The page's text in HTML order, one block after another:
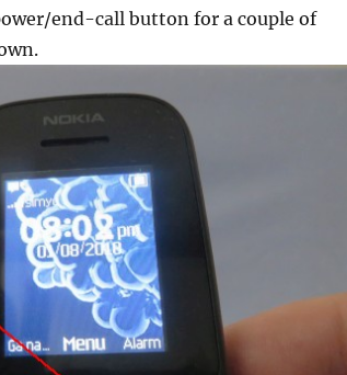
end-call button for a couple of